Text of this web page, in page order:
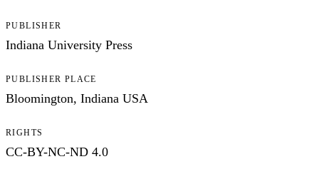
PUBLISHER
Indiana University Press
PUBLISHER PLACE
Bloomington, Indiana USA
RIGHTS
CC-BY-NC-ND 4.0